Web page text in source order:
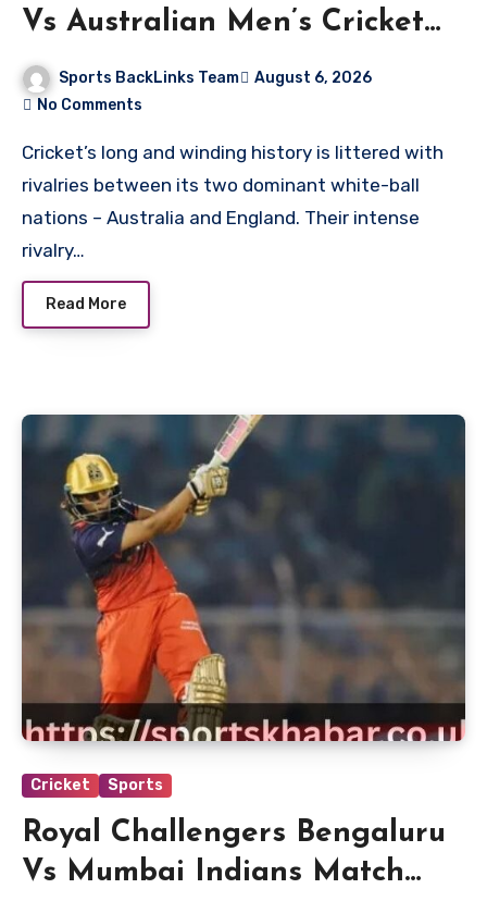
Vs Australian Men’s Cricket
Team Players
Sports BackLinks Team
August 6, 2026
No Comments
Cricket’s long and winding history is littered with
rivalries between its two dominant white-ball
nations – Australia and England. Their intense
rivalry…
Read More
Cricket Sports
Royal Challengers Bengaluru
Vs Mumbai Indians Match